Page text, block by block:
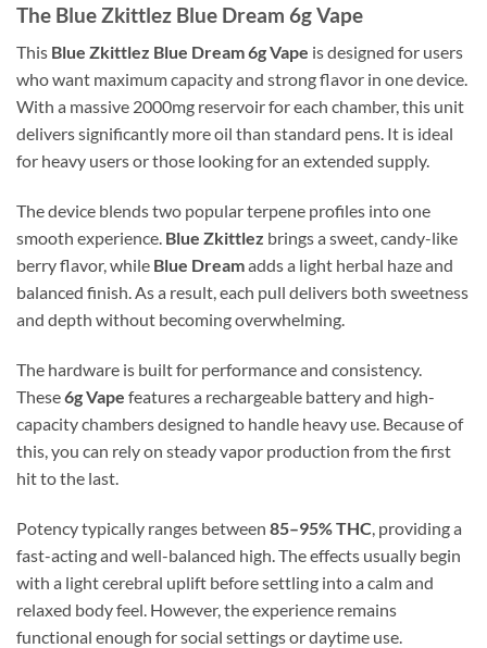
The Blue Zkittlez Blue Dream 6g Vape
This Blue Zkittlez Blue Dream 6g Vape is designed for users
who want maximum capacity and strong flavor in one device.
With a massive 2000mg reservoir for each chamber, this unit
delivers significantly more oil than standard pens. It is ideal
for heavy users or those looking for an extended supply.
The device blends two popular terpene profiles into one
smooth experience. Blue Zkittlez brings a sweet, candy-like
berry flavor, while Blue Dreamadds a light herbal haze and
balanced finish. As a result, each pull delivers both sweetness
and depth without becoming overwhelming.
The hardware is built for performance and consistency.
These6g Vape features a rechargeable battery and high-
capacity chambers designed to handle heavy use. Because of
this, you can rely on steady vapor production from the first
hit to the last.
Potency typically ranges between 85–95% THC , providing a
fast-acting and well-balanced high. The effects usually begin
with a light cerebral uplift before settling into a calm and
relaxed body feel. However, the experience remains
functional enough for social settings or daytime use.